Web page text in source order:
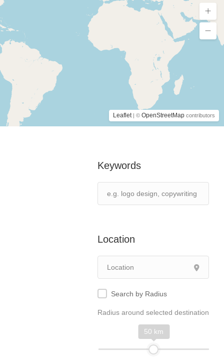
Leaflet | © OpenStreetMap contributors
Keywords
Location
Search by Radius
Radius around selected destination
50 km